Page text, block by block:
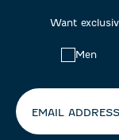
Want
Men
EMAIL ADDRESS